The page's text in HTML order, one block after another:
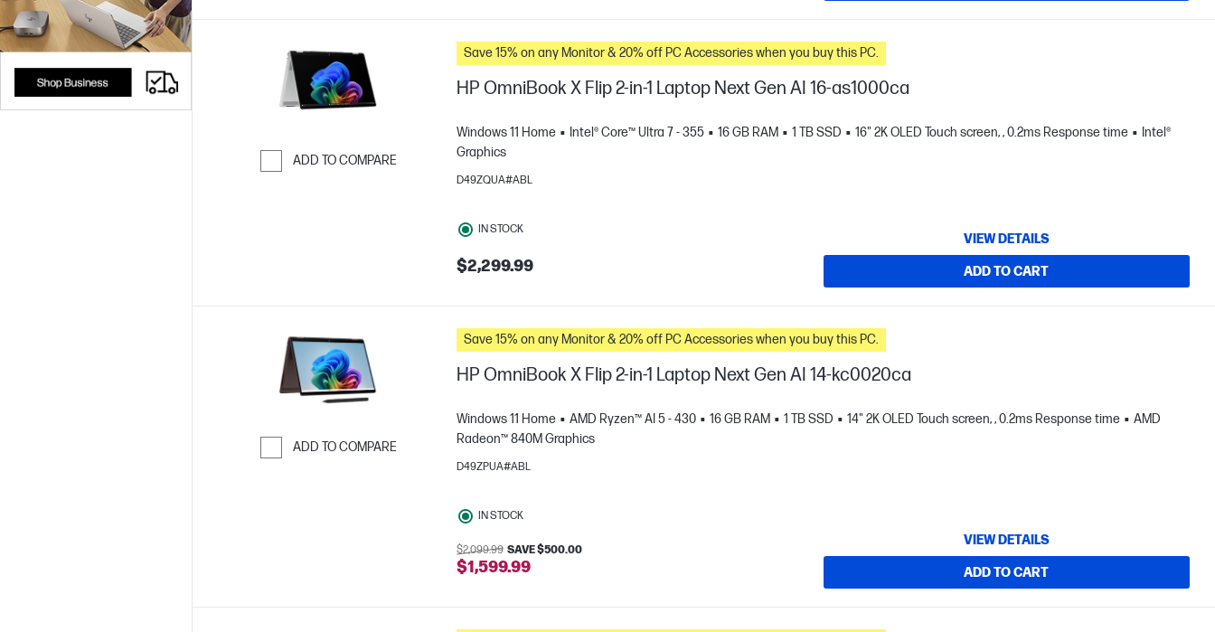
ADD TO COMPARE
Save 15% on any Monitor & 20% off PC Accessories when you buy this PC.
HP OmniBook X Flip 2-in-1 Laptop Next Gen AI 16-as1000ca
Windows 11 Home Intel® Core™ Ultra 7 - 355 16 GB RAM 1 TB SSD 16" 2K OLED Touch screen, , 0.2ms Response time
Intel®
Graphics
D49ZQUA#ABL
IN STOCK
$2,299.99
VIEW DETAILS
ADD TO CART
ADD TO COMPARE
Save 15% on any Monitor & 20% off PC Accessories when you buy this PC.
HP OmniBook X Flip 2-in-1 Laptop Next Gen AI 14-kc0020ca
Windows 11 Home AMD Ryzen™ AI 5 - 430 16 GB RAM 1 TB SSD 14" 2K OLED Touch screen, , 0.2ms Response time
AMD
Radeon™ 840M Graphics
D49ZPUA#ABL
IN STOCK
$2,099.99 SAVE $500.00
$1,599.99
VIEW DETAILS
ADD TO CART